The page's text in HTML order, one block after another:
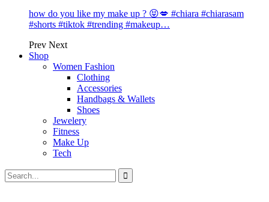
how do you like my make up ? 😝💋 #chiara #chiarasam
#shorts #tiktok #trending #makeup…
Prev Next
Shop
Women Fashion
Clothing
Accessories
Handbags & Wallets
Shoes
Jewelery
Fitness
Make Up
Tech